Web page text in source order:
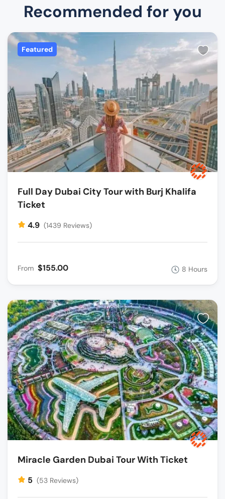
Recommended for you
Featured
Full Day Dubai City Tour with Burj Khalifa
Ticket
4.9 (1439 Reviews)
From $155.00 8 Hours
Miracle Garden Dubai Tour With Ticket
5 (53 Reviews)